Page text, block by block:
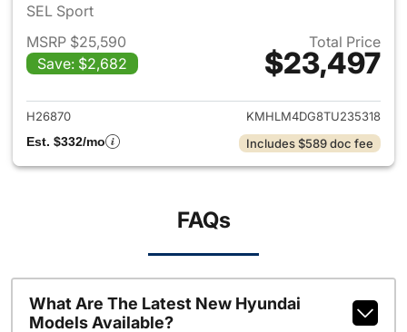
SEL Sport
MSRP $25,590
Save: $2,682
Total Price
$23,497
View details for 2026
H26870
KMHLM4DG8TU235318
Est. $332/mo
Includes $589 doc fee
FAQs
What Are The Latest New Hyundai
Models Available?